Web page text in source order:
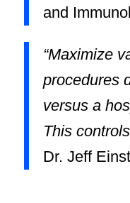
and
“Maximize
procedures
versus a
This
Dr. Jeff